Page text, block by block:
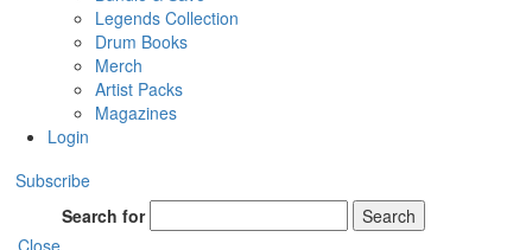
Legends Collection
Drum Books
Merch
Artist Packs
Magazines
Login
Subscribe
Search for
Search